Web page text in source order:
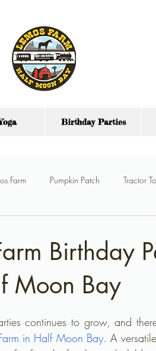
Birthday Parties
Farm Pumpkin Patch Tractor
Birthday
Moon Bay
continues to grow, and
in Half Moon Bay. A